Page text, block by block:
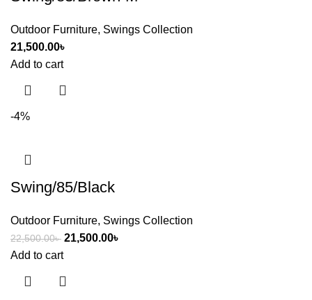
Outdoor Furniture, Swings Collection
21,500.00৳
Add to cart
-4%
Swing/85/Black
Outdoor Furniture, Swings Collection
22,500.00৳ 21,500.00৳
Add to cart